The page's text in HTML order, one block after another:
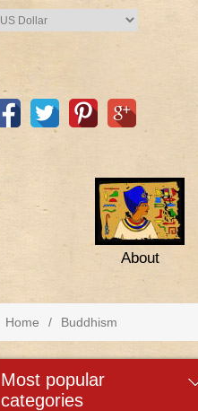
About
Home / Buddhism
most popular
categories